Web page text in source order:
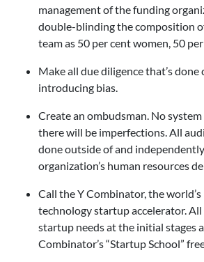
management of the funding
double-blinding the composition
team as 50 per cent women, 50
Make all due diligence that’s
introducing bias.
Create an ombudsman. No
there will be imperfections. All
done outside of and
organization’s human resources
Call the Y Combinator, the
technology startup accelerator. All
startup needs at the initial stages
Combinator’s “Startup School”